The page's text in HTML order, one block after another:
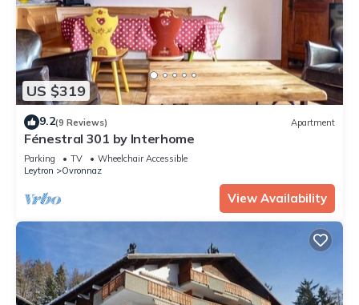
US $319
9.2(9 Reviews) Apartment
Fénestral 301 by Interhome
Parking TV
Wheelchair Accessible
Leytron
Ovronnaz
View Availability